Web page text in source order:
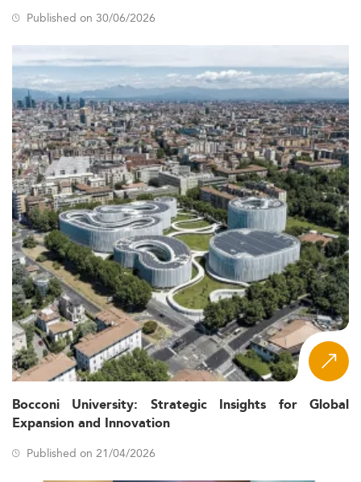
Published on 30/06/2026
Bocconi University: Strategic Insights for Global
Expansion and Innovation
Published on 21/04/2026